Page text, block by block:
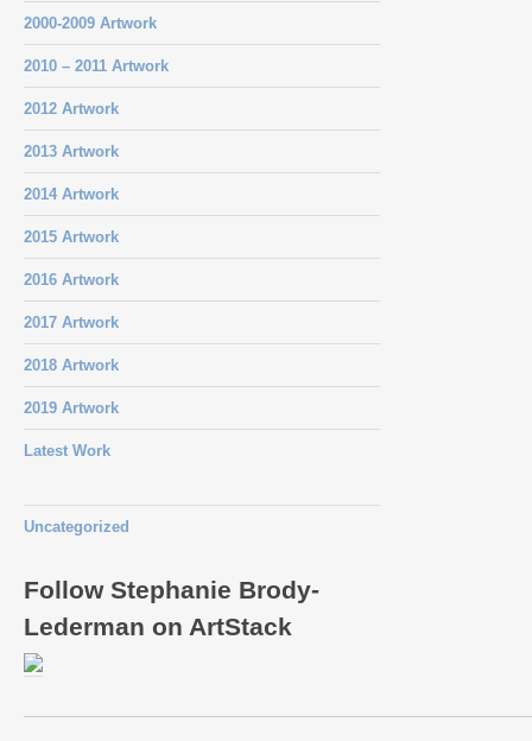
2000-2009 Artwork
2010 – 2011 Artwork
2012 Artwork
2013 Artwork
2014 Artwork
2015 Artwork
2016 Artwork
2017 Artwork
2018 Artwork
2019 Artwork
Latest Work
Uncategorized
Follow Stephanie Brody-
Lederman on ArtStack